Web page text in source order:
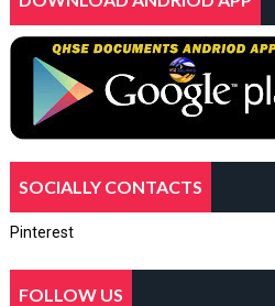
SOCIALLY CONTACTS
Pinterest
FOLLOW US